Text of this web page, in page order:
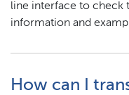
line interface to check
information and
How can I